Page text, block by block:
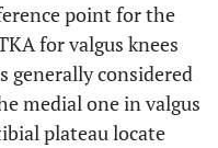
point for the
for valgus knees
generally considered
medial one in valgus
plateau locate